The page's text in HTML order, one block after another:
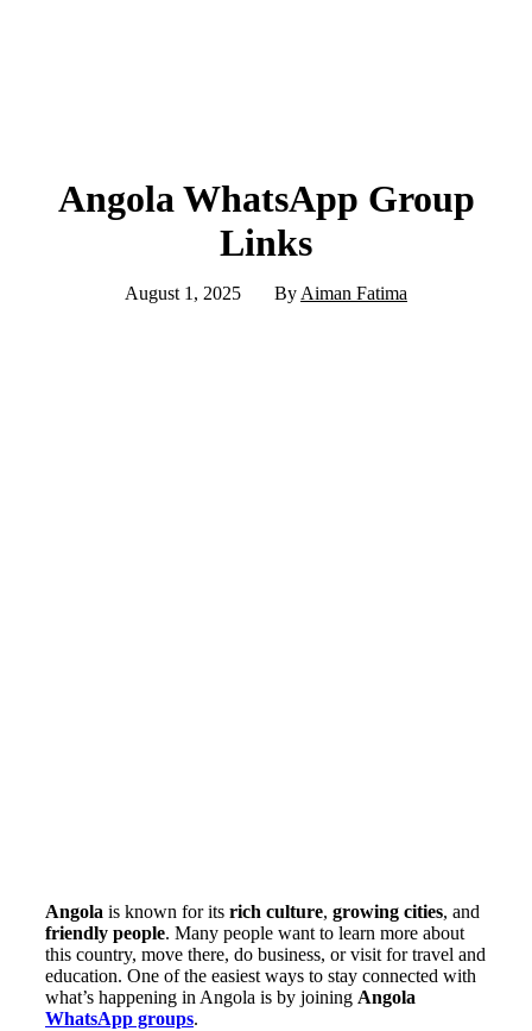
Angola WhatsApp Group
Links
August 1, 2025 By Aiman Fatima
Angola is known for its rich culture, growing cities, and
friendly people. Many people want to learn more about
this country, move there, do business, or visit for travel and
education. One of the easiest ways to stay connected with
what’s happening in Angola is by joining Angola
WhatsApp groups.